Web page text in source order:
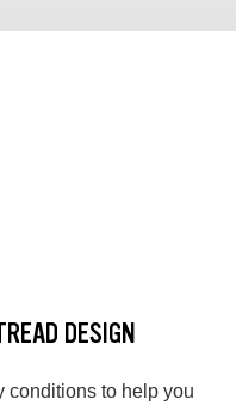
DESIGN
conditions to help you